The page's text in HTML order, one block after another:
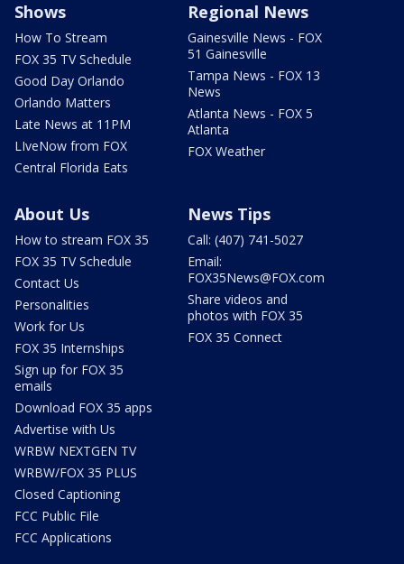
Shows
How To Stream
FOX 35 TV Schedule
Good Day Orlando
Orlando Matters
Late News at 11PM
LIveNow from FOX
Central Florida Eats
Regional News
Gainesville News - FOX
51 Gainesville
Tampa News - FOX 13
News
Atlanta News - FOX 5
Atlanta
FOX Weather
About Us
How to stream FOX 35
FOX 35 TV Schedule
Contact Us
Personalities
Work for Us
FOX 35 Internships
Sign up for FOX 35
emails
Download FOX 35 apps
Advertise with Us
WRBW NEXTGEN TV
WRBW/FOX 35 PLUS
Closed Captioning
FCC Public File
FCC Applications
News Tips
Call: (407) 741-5027
Email:
FOX35News@FOX.com
Share videos and
photos with FOX 35
FOX 35 Connect